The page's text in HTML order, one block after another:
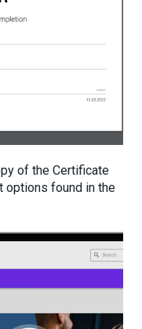
of the Certificate
options found in the